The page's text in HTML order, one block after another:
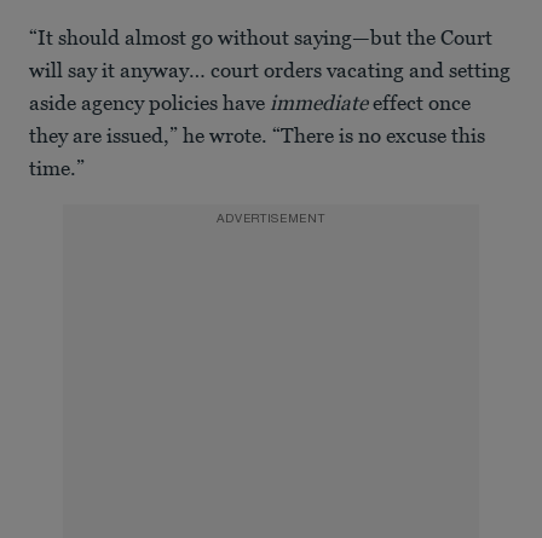
“It should almost go without saying—but the Court
will say it anyway… court orders vacating and setting
aside agency policies have immediateeffect once
they are issued,” he wrote. “There is no excuse this
time.”
ADVERTISEMENT